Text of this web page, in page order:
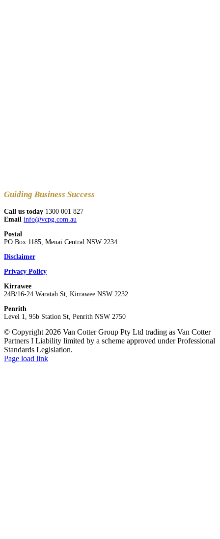
Guiding Business Success
Call us today 1300 001 827
Email info@vcpg.com.au
Postal
PO Box 1185, Menai Central NSW 2234
Disclaimer
Privacy Policy
Kirrawee
24B/16-24 Waratah St, Kirrawee NSW 2232
Penrith
Level 1, 95b Station St, Penrith NSW 2750
© Copyright 2026 Van Cotter Group Pty Ltd trading as Van Cotter
Partners I Liability limited by a scheme approved under Professional
Standards Legislation.
Page load link